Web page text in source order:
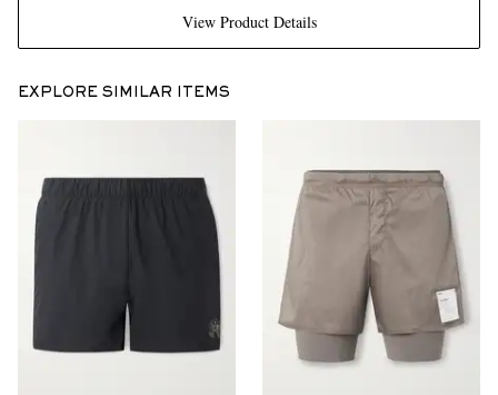
View Product Details
EXPLORE SIMILAR ITEMS